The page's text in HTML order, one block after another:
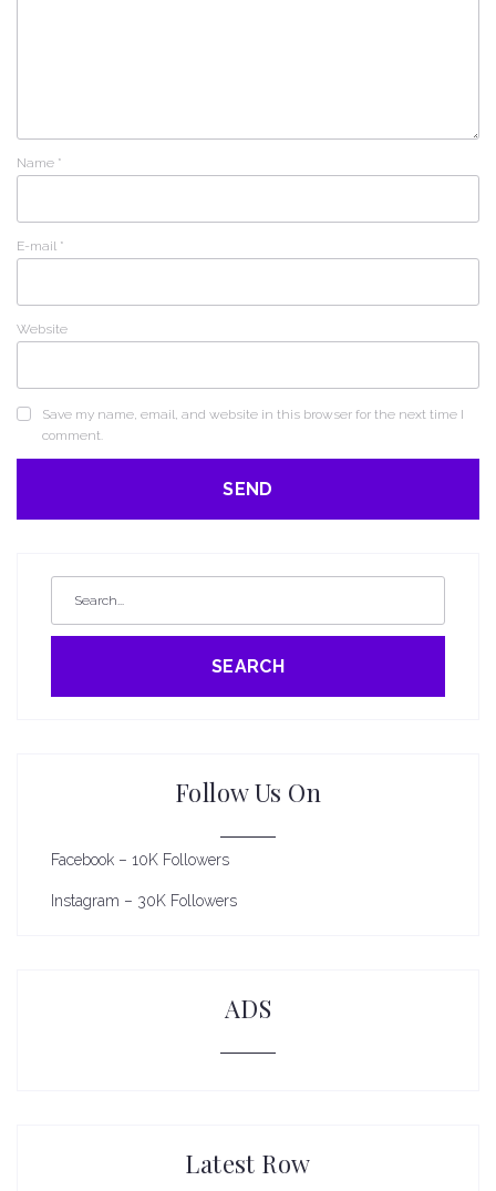
Name *
E-mail *
Website
Save my name, email, and website in this browser for the next time I
comment.
SEARCH
Follow Us On
Facebook – 10K Followers
Instagram – 30K Followers
ADS
Latest Row